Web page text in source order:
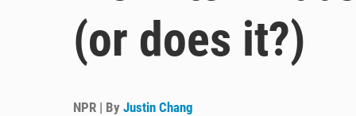
(or does it?)
NPR | By Justin Chang